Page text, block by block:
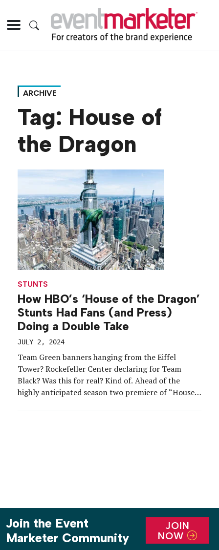
ARCHIVE
Tag: House of
the Dragon
STUNTS
How HBO’s ‘House of the Dragon’
Stunts Had Fans (and Press)
Doing a Double Take
JULY 2, 2024
Team Green banners hanging from the Eiffel
Tower? Rockefeller Center declaring for Team
Black? Was this for real? Kind of. Ahead of the
highly anticipated season two premiere of “House
Join the Event
Marketer Community
JOIN
NOW